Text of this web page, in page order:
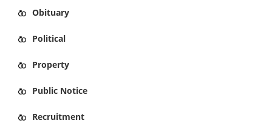
Obituary
Political
Property
Public Notice
Recruitment